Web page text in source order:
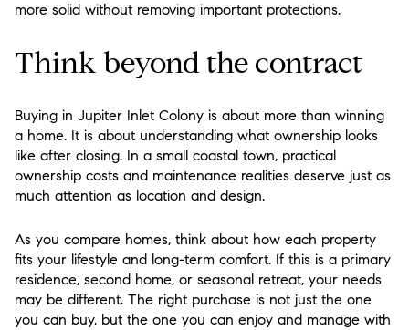
more solid without removing important protections.
Think beyond the contract
Buying in Jupiter Inlet Colony is about more than winning
a home. It is about understanding what ownership looks
like after closing. In a small coastal town, practical
ownership costs and maintenance realities deserve just as
much attention as location and design.
As you compare homes, think about how each property
fits your lifestyle and long-term comfort. If this is a primary
residence, second home, or seasonal retreat, your needs
may be different. The right purchase is not just the one
you can buy, but the one you can enjoy and manage with